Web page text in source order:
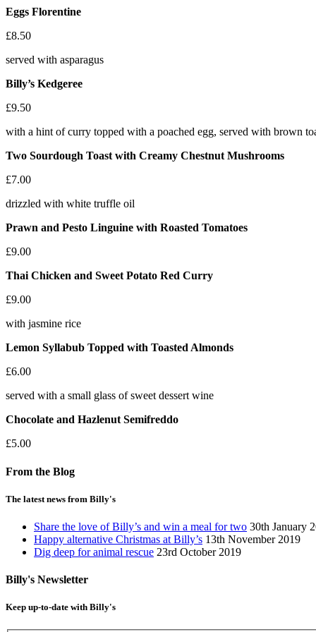
Eggs Florentine
£8.50
served with asparagus
Billy’s Kedgeree
£9.50
with a hint of curry topped with a poached egg, served with brown
Two Sourdough Toast with Creamy Chestnut Mushrooms
£7.00
drizzled with white truffle oil
Prawn and Pesto Linguine with Roasted Tomatoes
£9.00
Thai Chicken and Sweet Potato Red Curry
£9.00
with jasmine rice
Lemon Syllabub Topped with Toasted Almonds
£6.00
served with a small glass of sweet dessert wine
Chocolate and Hazlenut Semifreddo
£5.00
From the Blog
The latest news from Billy's
Share the love of Billy’s and win a meal for two 30th January
Happy alternative Christmas at Billy’s 13th November 2019
Dig deep for animal rescue 23rd October 2019
Billy's Newsletter
Keep up-to-date with Billy's